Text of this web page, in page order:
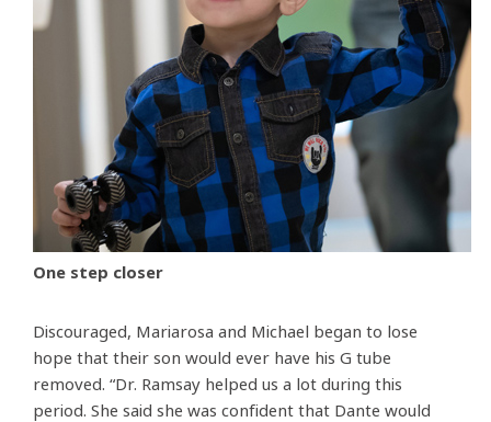
One step closer
Discouraged, Mariarosa and Michael began to lose
hope that their son would ever have his G tube
removed. “Dr. Ramsay helped us a lot during this
period. She said she was confident that Dante would